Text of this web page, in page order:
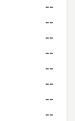
--
--
--
--
--
--
--
--